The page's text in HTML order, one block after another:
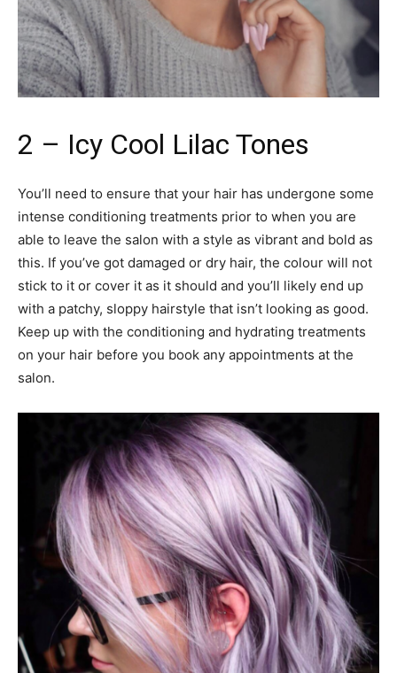
2 – Icy Cool Lilac Tones
You’ll need to ensure that your hair has undergone some
intense conditioning treatments prior to when you are
able to leave the salon with a style as vibrant and bold as
this. If you’ve got damaged or dry hair, the colour will not
stick to it or cover it as it should and you’ll likely end up
with a patchy, sloppy hairstyle that isn’t looking as good.
Keep up with the conditioning and hydrating treatments
on your hair before you book any appointments at the
salon.